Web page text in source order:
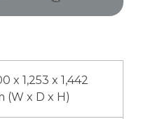
x 1,253 x 1,442
(W x D x H)